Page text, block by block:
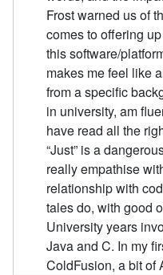
Frost warned us of
comes to offering
this software/
makes me feel like
from a specific
in university, am
have read all the
“Just” is a
really empathise
relationship with
tales do, with good
University years
Java and C. In my
ColdFusion, a bit